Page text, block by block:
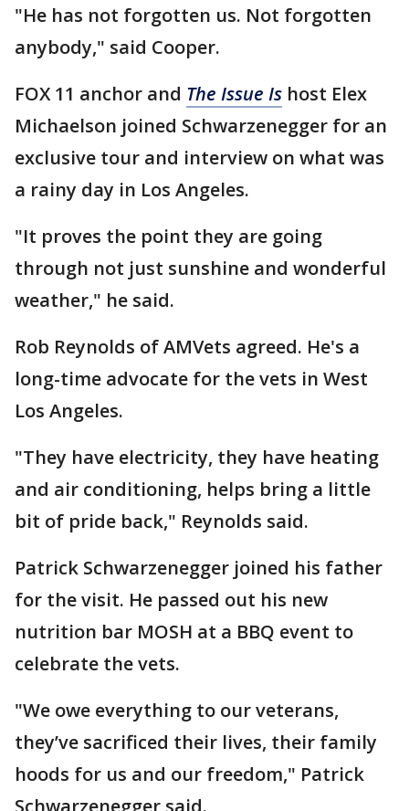
"He has not forgotten us. Not forgotten
anybody," said Cooper.
FOX 11 anchor and The Issue Is host Elex
Michaelson joined Schwarzenegger for an
exclusive tour and interview on what was
a rainy day in Los Angeles.
"It proves the point they are going
through not just sunshine and wonderful
weather," he said.
Rob Reynolds of AMVets agreed. He's a
long-time advocate for the vets in West
Los Angeles.
"They have electricity, they have heating
and air conditioning, helps bring a little
bit of pride back," Reynolds said.
Patrick Schwarzenegger joined his father
for the visit. He passed out his new
nutrition bar MOSH at a BBQ event to
celebrate the vets.
"We owe everything to our veterans,
they’ve sacrificed their lives, their family
hoods for us and our freedom," Patrick
Schwarzenegger said.